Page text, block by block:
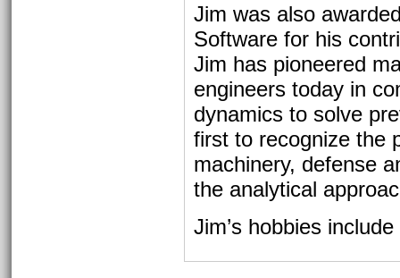
Jim was also
Software for his
Jim has pioneered
engineers today in
dynamics to solve
first to recognize the
machinery, defense
the analytical
Jim’s hobbies